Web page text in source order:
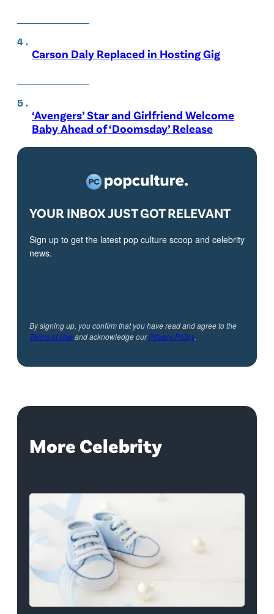
Carson Daly Replaced in Hosting Gig
‘Avengers’ Star and Girlfriend Welcome
Baby Ahead of ‘Doomsday’ Release
YOUR INBOX JUST GOT RELEVANT
Sign up to get the latest pop culture scoop and celebrity
news.
By signing up, you confirm that you have read and agree to the
Terms of Useand acknowledge ourPrivacy Policy.
More Celebrity